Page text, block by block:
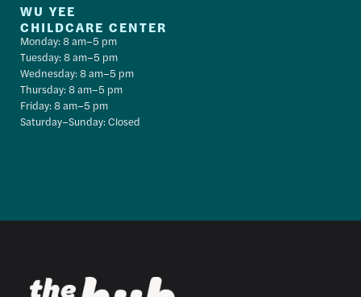
WU YEE
CHILDCARE CENTER
Monday: 8 am–5 pm
Tuesday: 8 am–5 pm
Wednesday: 8 am–5 pm
Thursday: 8 am–5 pm
Friday: 8 am–5 pm
Saturday–Sunday: Closed